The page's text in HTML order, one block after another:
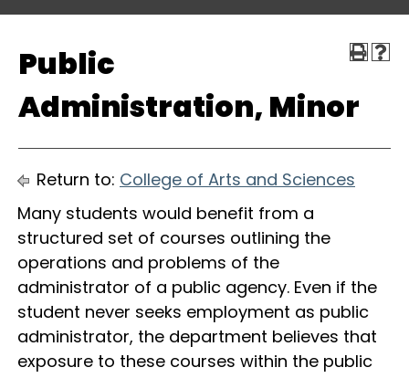
Public
Administration, Minor
Return to: College of Arts and Sciences
Many students would benefit from a
structured set of courses outlining the
operations and problems of the
administrator of a public agency. Even if the
student never seeks employment as public
administrator, the department believes that
exposure to these courses within the public